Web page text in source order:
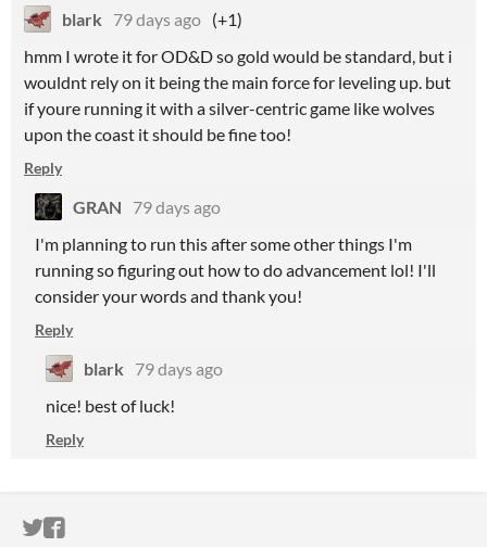
blark 79 days ago (+1)
hmm I wrote it for OD&D so gold would be standard, but i
wouldnt rely on it being the main force for leveling up. but
if youre running it with a silver-centric game like wolves
upon the coast it should be fine too!
Reply
GRAN
79 days ago
I'm planning to run this after some other things I'm
running so figuring out how to do advancement lol! I'll
consider your words and thank you!
Reply
blark
79 days ago
nice! best of luck!
Reply
ITCH.IO ON TWITTER
ITCH.IO ON FACEBOOK